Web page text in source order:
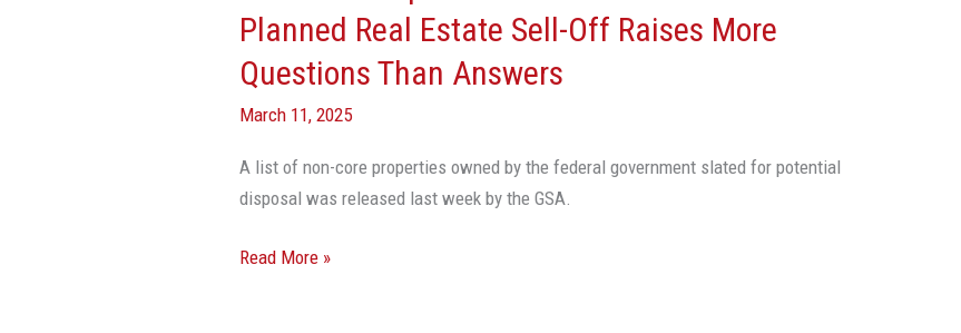
Planned Real Estate Sell-Off Raises More
Questions Than Answers
March 11, 2025
A list of non-core properties owned by the federal government slated for potential
disposal was released last week by the GSA.
Government’s
Planned
Real
Estate
Off
Raises
Questions
Read More »